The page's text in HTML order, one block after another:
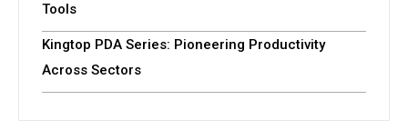
Tools
Kingtop PDA Series: Pioneering Productivity
Across Sectors